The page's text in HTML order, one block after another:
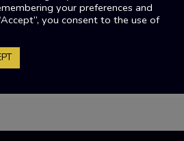
your preferences and
you consent to the use of